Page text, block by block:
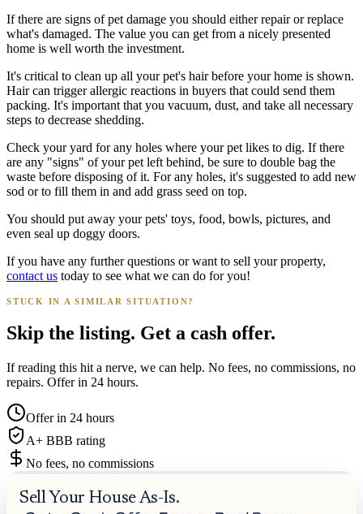
If there are signs of pet damage you should either repair or replace
what's damaged. The value you can get from a nicely presented
home is well worth the investment.
It's critical to clean up all your pet's hair before your home is shown.
Hair can trigger allergic reactions in buyers that could send them
packing. It's important that you vacuum, dust, and take all necessary
steps to decrease shedding.
Check your yard for any holes where your pet likes to dig. If there
are any "signs" of your pet left behind, be sure to double bag the
waste before disposing of it. For any holes, it's suggested to add new
sod or to fill them in and add grass seed on top.
You should put away your pets' toys, food, bowls, pictures, and
even seal up doggy doors.
If you have any further questions or want to sell your property,
contact us today to see what we can do for you!
STUCK IN A SIMILAR SITUATION?
Skip the listing. Get a cash offer.
If reading this hit a nerve, we can help. No fees, no commissions, no
repairs. Offer in 24 hours.
Offer in 24 hours
A+ BBB rating
No fees, no commissions
Sell Your House As-Is.